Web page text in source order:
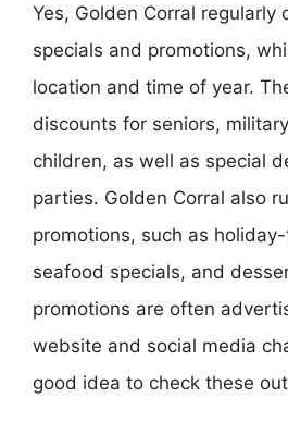
Yes, Golden Corral regularly
specials and promotions,
location and time of year.
discounts for seniors,
children, as well as special
parties. Golden Corral also
promotions, such as
seafood specials, and
promotions are often
website and social media
good idea to check these